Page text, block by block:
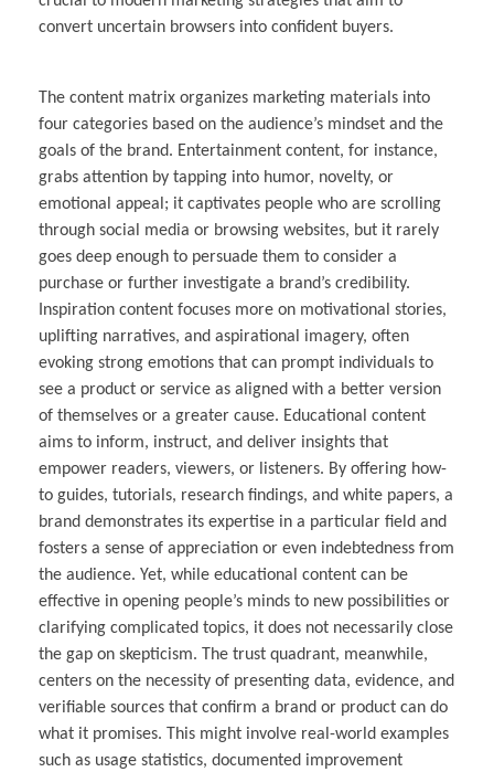
convert uncertain browsers into confident buyers.
The content matrix organizes marketing materials into
four categories based on the audience’s mindset and the
goals of the brand. Entertainment content, for instance,
grabs attention by tapping into humor, novelty, or
emotional appeal; it captivates people who are scrolling
through social media or browsing websites, but it rarely
goes deep enough to persuade them to consider a
purchase or further investigate a brand’s credibility.
Inspiration content focuses more on motivational stories,
uplifting narratives, and aspirational imagery, often
evoking strong emotions that can prompt individuals to
see a product or service as aligned with a better version
of themselves or a greater cause. Educational content
aims to inform, instruct, and deliver insights that
empower readers, viewers, or listeners. By offering how-
to guides, tutorials, research findings, and white papers, a
brand demonstrates its expertise in a particular field and
fosters a sense of appreciation or even indebtedness from
the audience. Yet, while educational content can be
effective in opening people’s minds to new possibilities or
clarifying complicated topics, it does not necessarily close
the gap on skepticism. The trust quadrant, meanwhile,
centers on the necessity of presenting data, evidence, and
verifiable sources that confirm a brand or product can do
what it promises. This might involve real-world examples
such as usage statistics, documented improvement